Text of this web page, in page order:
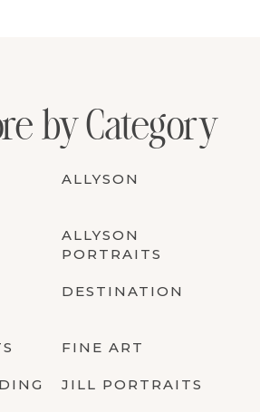
by Category
ALLYSON
ALLYSON
PORTRAITS
DESTINATION
FINE ART
JILL PORTRAITS